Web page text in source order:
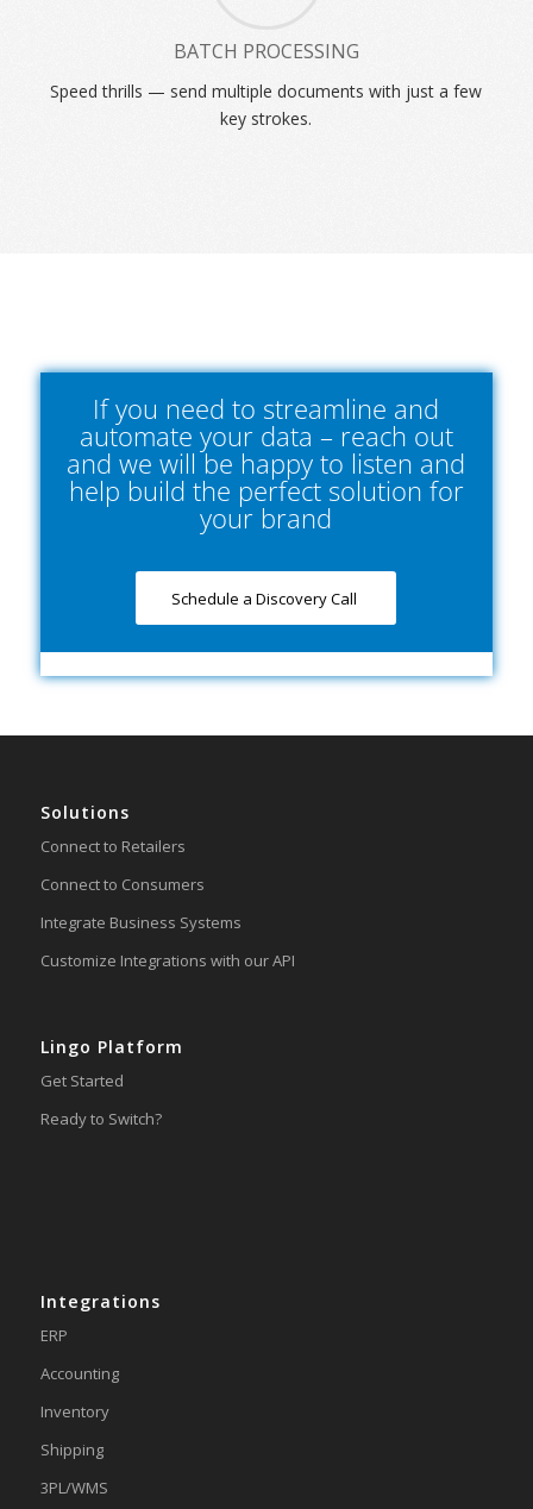
BATCH PROCESSING
Speed thrills — send multiple documents with just a few
key strokes.
If you need to streamline and
automate your data – reach out
and we will be happy to listen and
help build the perfect solution for
your brand
Schedule a Discovery Call
Solutions
Connect to Retailers
Connect to Consumers
Integrate Business Systems
Customize Integrations with our API
Lingo Platform
Get Started
Ready to Switch?
Integrations
ERP
Accounting
Inventory
Shipping
3PL/WMS